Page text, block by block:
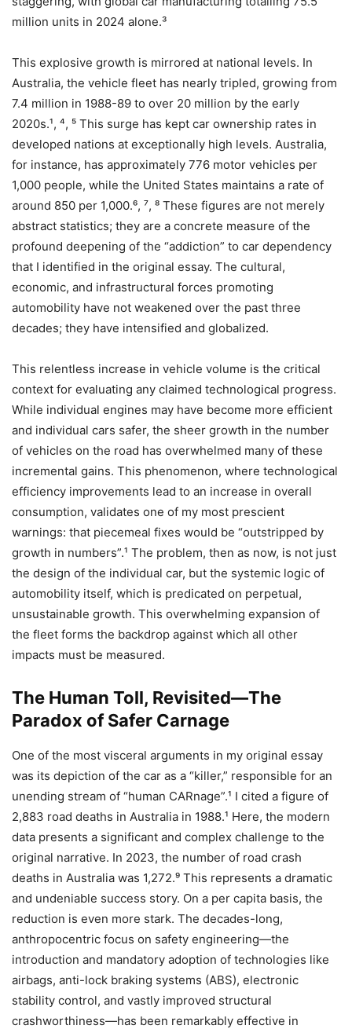
million units in 2024 alone.³
This explosive growth is mirrored at national levels. In
Australia, the vehicle fleet has nearly tripled, growing from
7.4 million in 1988-89 to over 20 million by the early
2020s.¹, ⁴, ⁵ This surge has kept car ownership rates in
developed nations at exceptionally high levels. Australia,
for instance, has approximately 776 motor vehicles per
1,000 people, while the United States maintains a rate of
around 850 per 1,000.⁶, ⁷, ⁸ These figures are not merely
abstract statistics; they are a concrete measure of the
profound deepening of the “addiction” to car dependency
that I identified in the original essay. The cultural,
economic, and infrastructural forces promoting
automobility have not weakened over the past three
decades; they have intensified and globalized.
This relentless increase in vehicle volume is the critical
context for evaluating any claimed technological progress.
While individual engines may have become more efficient
and individual cars safer, the sheer growth in the number
of vehicles on the road has overwhelmed many of these
incremental gains. This phenomenon, where technological
efficiency improvements lead to an increase in overall
consumption, validates one of my most prescient
warnings: that piecemeal fixes would be “outstripped by
growth in numbers”.¹ The problem, then as now, is not just
the design of the individual car, but the systemic logic of
automobility itself, which is predicated on perpetual,
unsustainable growth. This overwhelming expansion of
the fleet forms the backdrop against which all other
impacts must be measured.
The Human Toll, Revisited—The
Paradox of Safer Carnage
One of the most visceral arguments in my original essay
was its depiction of the car as a “killer,” responsible for an
unending stream of “human CARnage”.¹ I cited a figure of
2,883 road deaths in Australia in 1988.¹ Here, the modern
data presents a significant and complex challenge to the
original narrative. In 2023, the number of road crash
deaths in Australia was 1,272.⁹ This represents a dramatic
and undeniable success story. On a per capita basis, the
reduction is even more stark. The decades-long,
anthropocentric focus on safety engineering—the
introduction and mandatory adoption of technologies like
airbags, anti-lock braking systems (ABS), electronic
stability control, and vastly improved structural
crashworthiness—has been remarkably effective in